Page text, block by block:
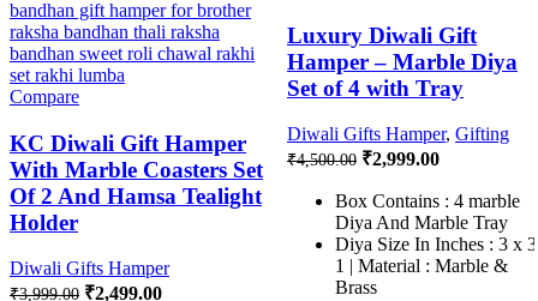
Compare
KC Diwali Gift Hamper
With Marble Coasters Set
Of 2 And Hamsa Tealight
Holder
Diwali Gifts Hamper
₹3,999.00 ₹2,499.00
Luxury Diwali Gift
Hamper – Marble Diya
Set of 4 with Tray
Diwali Gifts Hamper, Gifting
₹4,500.00 ₹2,999.00
Box Contains : 4 marble
Diya And Marble Tray
Diya Size In Inches : 3 x
1 | Material : Marble &
Brass